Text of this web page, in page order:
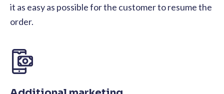
it as easy as possible for the customer to resume the
order.